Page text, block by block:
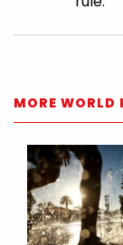
MORE WORLD